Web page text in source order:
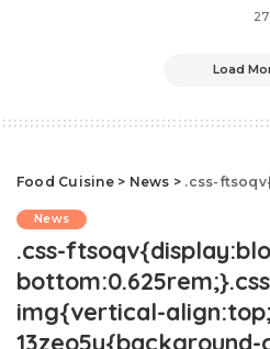
Load
Food Cuisine> News > .css-ftsoqv{display:block;margin-bottom:0.625rem;}.css-ftsoqv img{vertical-align:top;}.css-13zeo5y{background-color:bg-block-content-four-across;}.css-13zeo5y h2 span:hover{color:#FF553E;}.css-1wyqg26{-webkit-text-decoration:none;text-decoration:none;display:block;margin-top:0;margin-bottom:0;font-family:GTHaptikBold,GTHaptikBold-roboto,GTHaptikBold-local,Helvetica,Arial,Sans-serif;font-weight:bold;}@media(max-width:
News
.css-
img{vertical-